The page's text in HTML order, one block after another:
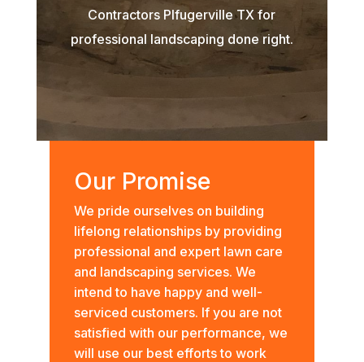
Contractors Plfugerville TX for
professional landscaping done right.
Our Promise
We pride ourselves on building
lifelong relationships by providing
professional and expert lawn care
and landscaping services. We
intend to have happy and well-
serviced customers. If you are not
satisfied with our performance, we
will use our best efforts to work